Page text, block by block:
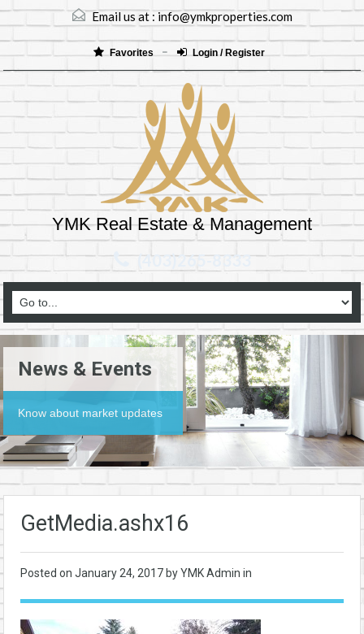
Email us at :info@ymkproperties.com
Favorites Login / Register
YMK Real Estate & Management
(403)265-8333
News & Events
Know about market updates
GetMedia.ashx16
Posted on January 24, 2017 by YMK Admin in